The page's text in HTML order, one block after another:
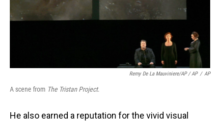
Remy De La Mauviniere/AP / AP / AP
A scene from The Tristan Project.
He also earned a reputation for the vivid visual